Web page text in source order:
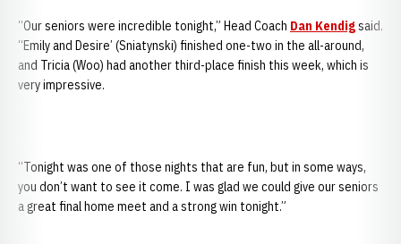
“Our seniors were incredible tonight,” Head Coach Dan Kendigsaid.
“Emily and Desire’ (Sniatynski) finished one-two in the all-around,
and Tricia (Woo) had another third-place finish this week, which is
very impressive.
“Tonight was one of those nights that are fun, but in some ways,
you don’t want to see it come. I was glad we could give our seniors
a great final home meet and a strong win tonight.”